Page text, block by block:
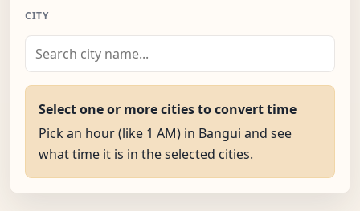
CITY
Select one or more cities to convert time
Pick an hour (like 1 AM) in Bangui and see
what time it is in the selected cities.